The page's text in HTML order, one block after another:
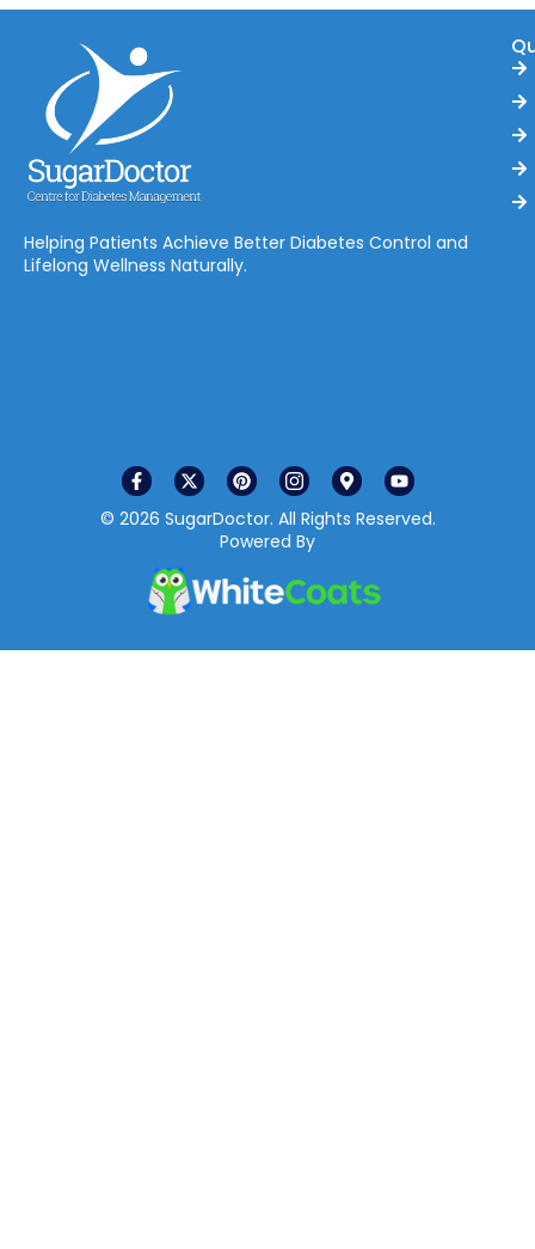
Helping Patients Achieve Better Diabetes Control and
Lifelong Wellness Naturally.
© 2026 SugarDoctor. All Rights Reserved.
Powered By